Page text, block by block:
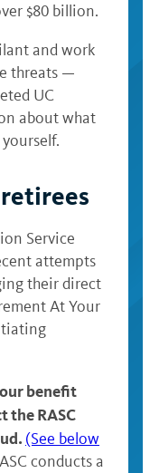
$80 billion.
and work
threats —
UC
about what
Service
attempts
their direct
At Your
benefit
the RASC
(See below
conducts a